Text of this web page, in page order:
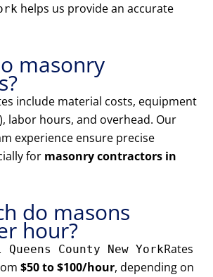
helps us provide an accurate
masonry
include material costs, equipment
labor hours, and overhead. Our
experience ensure precise
for masonry contractors in
do masons
hour?
County New YorkRates
$50 to $100/hour, depending on